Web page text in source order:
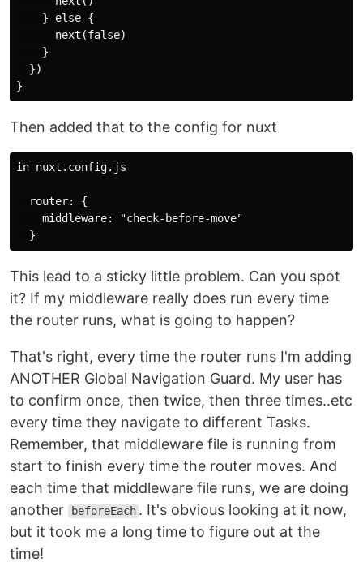
    } else {
      next(false)
    }
  })
Then added that to the config for nuxt
in nuxt.config.js
  router: {
    middleware: "check-before-move"
This lead to a sticky little problem. Can you spot
it? If my middleware really does run every time
the router runs, what is going to happen?
That's right, every time the router runs I'm adding
ANOTHER Global Navigation Guard. My user has
to confirm once, then twice, then three times..etc
every time they navigate to different Tasks.
Remember, that middleware file is running from
start to finish every time the router moves. And
each time that middleware file runs, we are doing
another
beforeEach . It's obvious looking at it now,
but it took me a long time to figure out at the
time!